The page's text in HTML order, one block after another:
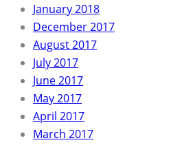
January 2018
December 2017
August 2017
July 2017
June 2017
May 2017
April 2017
March 2017